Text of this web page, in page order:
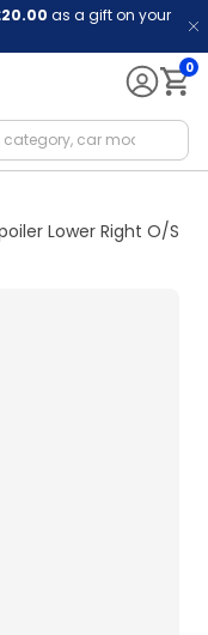
as a gift on your
0
Lower Right O/S